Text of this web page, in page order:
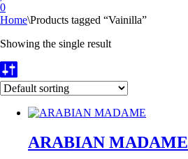
0
Home\Products tagged “Vainilla”
Showing the single result
ARABIAN MADAME